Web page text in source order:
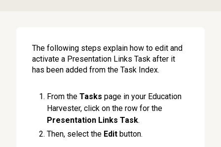
The following steps explain how to edit and
activate a Presentation Links Task after it
has been added from the Task Index.
From theTaskspage in your Education
Harvester, click on the row for the
Presentation Links Task.
Then, select the Editbutton.